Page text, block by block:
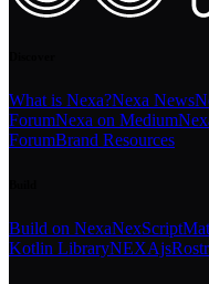
What is Nexa?Nexa News
ForumNexa on Medium
ForumBrand Resources
Build on NexaNexScript
Kotlin LibraryNEXAjs